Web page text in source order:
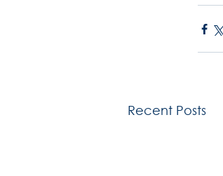
Recent Posts